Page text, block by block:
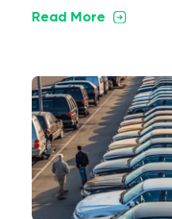
Read More